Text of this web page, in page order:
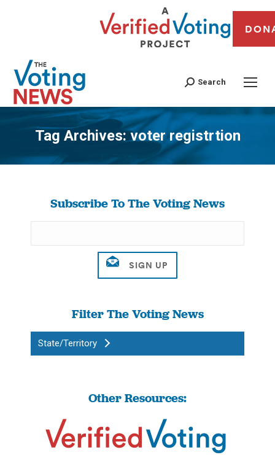
Search
Tag Archives:voter registrtion
You are here:
Subscribe To The Voting News
Filter The Voting News
State/Territory
Other Resources: